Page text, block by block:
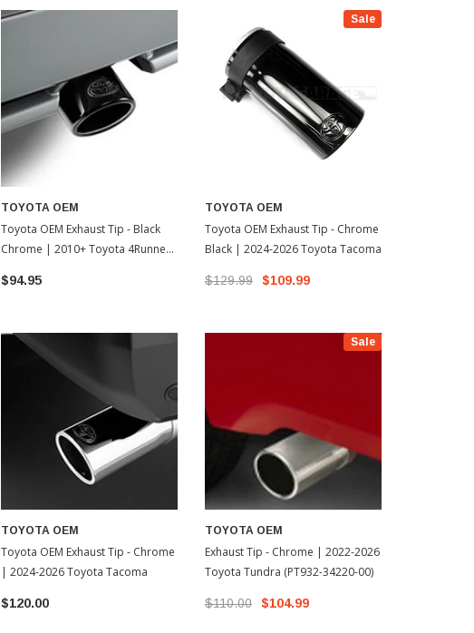
TOYOTA OEM
Toyota OEM Exhaust Tip - Black
Chrome | 2010+ Toyota 4Runner
$94.95
TOYOTA OEM
Toyota OEM Exhaust Tip - Chrome
| 2024-2026 Toyota Tacoma
$120.00
Sale
TOYOTA OEM
Toyota OEM Exhaust Tip - Chrome
Black | 2024-2026 Toyota Tacoma
$129.99 $109.99
Sale
TOYOTA OEM
Exhaust Tip - Chrome | 2022-2026
Toyota Tundra (PT932-34220-00)
$110.00 $104.99